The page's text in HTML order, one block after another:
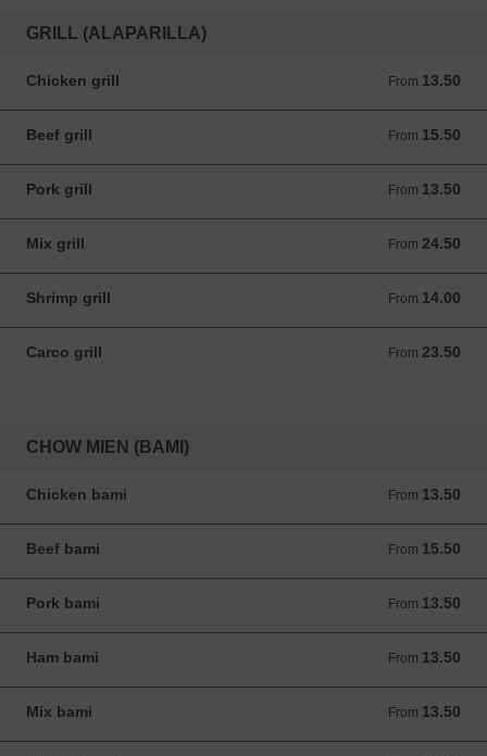
GRILL (ALAPARILLA)
Chicken grill From 13.50
From 13.50 ANG
Beef grill From 15.50
From 15.50 ANG
Pork grill From 13.50
From 13.50 ANG
Mix grill From 24.50
From 24.50 ANG
Shrimp grill From 14.00
From 14.00 ANG
Carco grill From 23.50
From 23.50 ANG
CHOW MIEN (BAMI)
Chicken bami From 13.50
From 13.50 ANG
Beef bami From 15.50
From 15.50 ANG
Pork bami From 13.50
From 13.50 ANG
Ham bami From 13.50
From 13.50 ANG
Mix bami From 13.50
From 13.50 ANG